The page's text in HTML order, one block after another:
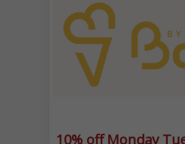
10% off Monday